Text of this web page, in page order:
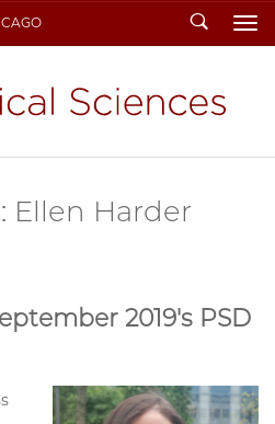
Search
Ellen Harder
2019's PSD